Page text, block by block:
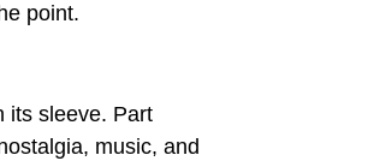
point.
its sleeve. Part
music, and